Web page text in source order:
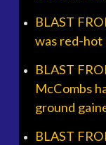
BLAST
was red-hot
BLAST
McCombs
ground
BLAST